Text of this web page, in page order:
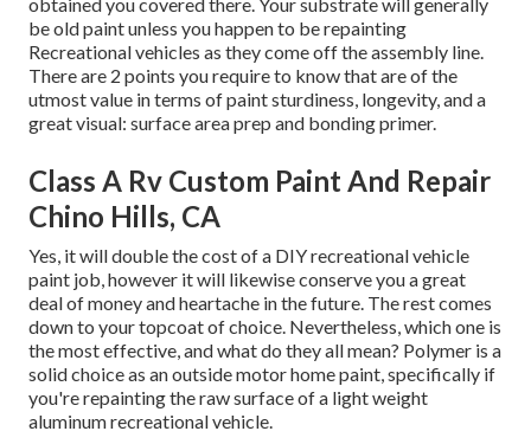
be old paint unless you happen to be repainting
Recreational vehicles as they come off the assembly line.
There are 2 points you require to know that are of the
utmost value in terms of paint sturdiness, longevity, and a
great visual: surface area prep and bonding primer.
Class A Rv Custom Paint And Repair
Chino Hills, CA
Yes, it will double the cost of a DIY recreational vehicle
paint job, however it will likewise conserve you a great
deal of money and heartache in the future. The rest comes
down to your topcoat of choice. Nevertheless, which one is
the most effective, and what do they all mean? Polymer is a
solid choice as an outside motor home paint, specifically if
you're repainting the raw surface of a light weight
aluminum recreational vehicle.